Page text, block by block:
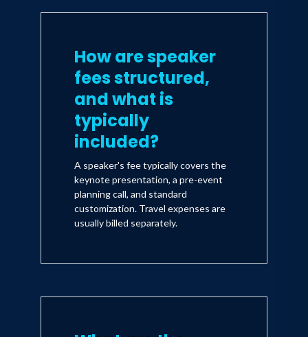
How are speaker
fees structured,
and what is
typically
included?
A speaker's fee typically covers the
keynote presentation, a pre-event
planning call, and standard
customization. Travel expenses are
usually billed separately.